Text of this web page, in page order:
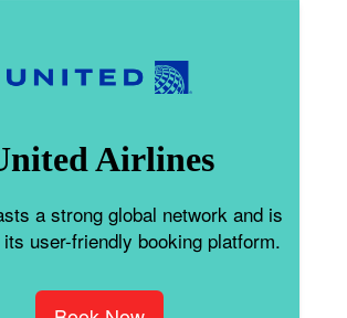
Airlines
a strong global network and is
user-friendly booking platform.